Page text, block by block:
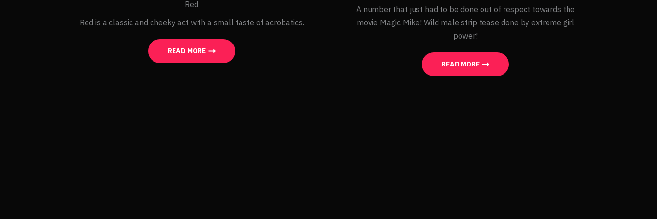
Red
Red is a classic and cheeky act with a small taste of acrobatics.
READ MORE
A number that just had to be done out of respect towards the
movie Magic Mike! Wild male strip tease done by extreme girl
power!
READ MORE